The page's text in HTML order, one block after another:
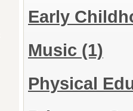
Early
Music (1)
Physical